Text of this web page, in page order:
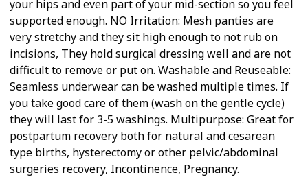
your hips and even part of your mid-section so you feel
supported enough. NO Irritation: Mesh panties are
very stretchy and they sit high enough to not rub on
incisions, They hold surgical dressing well and are not
difficult to remove or put on. Washable and Reuseable:
Seamless underwear can be washed multiple times. If
you take good care of them (wash on the gentle cycle)
they will last for 3-5 washings. Multipurpose: Great for
postpartum recovery both for natural and cesarean
type births, hysterectomy or other pelvic/abdominal
surgeries recovery, Incontinence, Pregnancy.